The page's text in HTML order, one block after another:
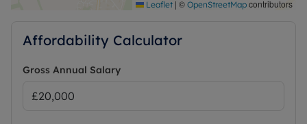
Leaflet | © OpenStreetMap contributors
Affordability Calculator
Gross Annual Salary